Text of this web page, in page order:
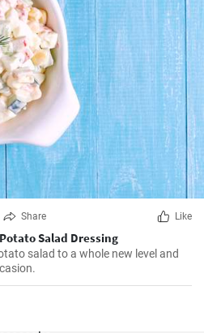
Share Like
Salad Dressing
salad to a whole new level and